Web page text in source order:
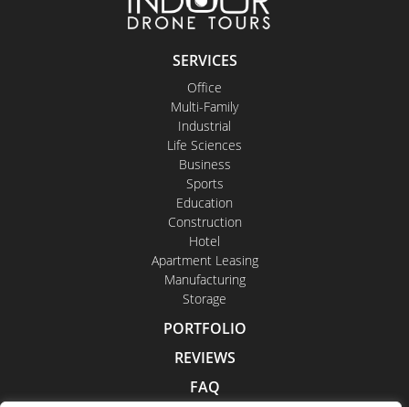
SERVICES
Office
Multi-Family
Industrial
Life Sciences
Business
Sports
Education
Construction
Hotel
Apartment Leasing
Manufacturing
Storage
PORTFOLIO
REVIEWS
FAQ